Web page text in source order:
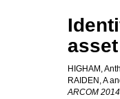
HIGHAM,
RAIDEN, A
ARCOM